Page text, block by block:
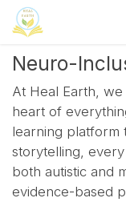
Skip to Content
Neuro-
At Heal Earth,
heart of
learning platform
storytelling,
both autistic and
evidence-based